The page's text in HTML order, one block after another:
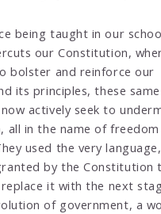
being taught in our
our Constitution,
bolster and reinforce our
its principles, these
now actively seek to
all in the name of freedom
used the very
by the Constitution
it with the next
of government, a